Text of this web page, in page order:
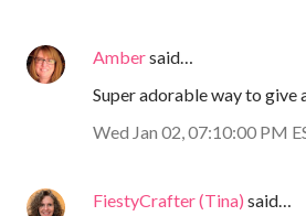
Ambersaid…
Super adorable way to give
Wed Jan 02, 07:10:00 PM
FiestyCrafter (Tina) said…